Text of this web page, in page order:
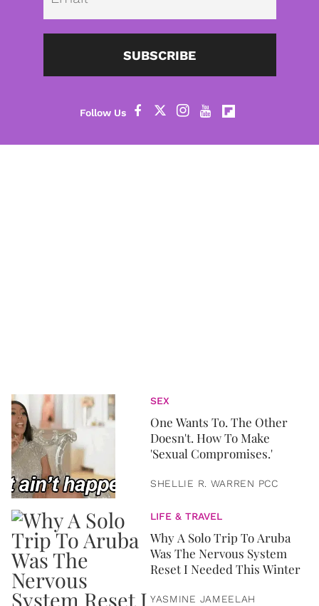
SUBSCRIBE
SEX
One Wants To. The Other
Doesn't. How To Make
'Sexual Compromises.'
SHELLIE R. WARREN PCC
LIFE & TRAVEL
Why A Solo Trip To Aruba
Was The Nervous System
Reset I Needed This Winter
YASMINE JAMEELAH